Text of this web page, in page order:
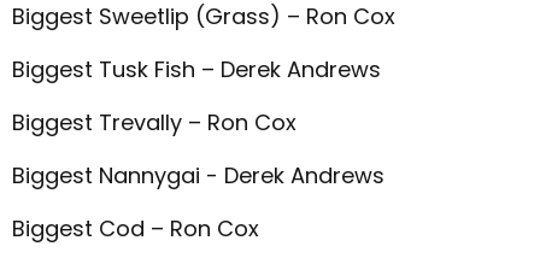
Biggest Sweetlip (Grass) – Ron Cox
Biggest Tusk Fish – Derek Andrews
Biggest Trevally – Ron Cox
Biggest Nannygai - Derek Andrews
Biggest Cod – Ron Cox